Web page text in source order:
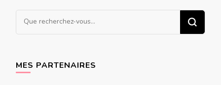
Vous
recherchiez
MES PARTENAIRES